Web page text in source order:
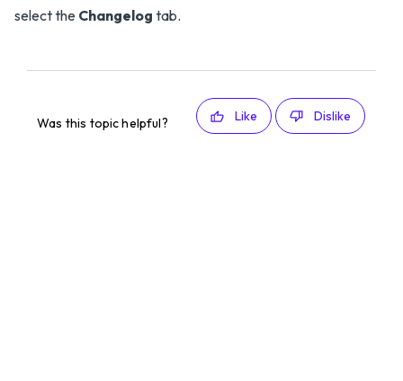
select the Changelog tab.
Was this topic helpful? Like Dislike